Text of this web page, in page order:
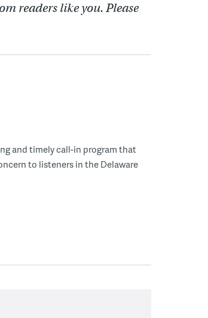
readers like you. Please
and timely call-in program that
to listeners in the Delaware